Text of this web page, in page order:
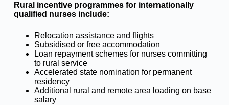
Rural incentive programmes for internationally
qualified nurses include:
Relocation assistance and flights
Subsidised or free accommodation
Loan repayment schemes for nurses committing
to rural service
Accelerated state nomination for permanent
residency
Additional rural and remote area loading on base
salary